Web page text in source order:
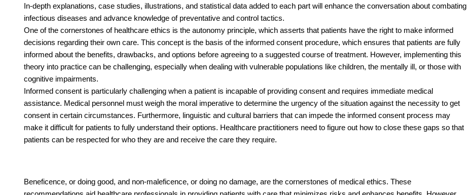
In-depth explanations, case studies, illustrations, and statistical data added to each part will enhance the conversation about combating
infectious diseases and advance knowledge of preventative and control tactics.
One of the cornerstones of healthcare ethics is the autonomy principle, which asserts that patients have the right to make informed
decisions regarding their own care. This concept is the basis of the informed consent procedure, which ensures that patients are fully
informed about the benefits, drawbacks, and options before agreeing to a suggested course of treatment. However, implementing this
theory into practice can be challenging, especially when dealing with vulnerable populations like children, the mentally ill, or those with
cognitive impairments.
Informed consent is particularly challenging when a patient is incapable of providing consent and requires immediate medical
assistance. Medical personnel must weigh the moral imperative to determine the urgency of the situation against the necessity to get
consent in certain circumstances. Furthermore, linguistic and cultural barriers that can impede the informed consent process may
make it difficult for patients to fully understand their options. Healthcare practitioners need to figure out how to close these gaps so that
patients can be respected for who they are and receive the care they require.
Beneficence, or doing good, and non-maleficence, or doing no damage, are the cornerstones of medical ethics. These